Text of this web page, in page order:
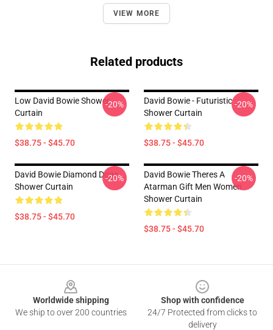
VIEW MORE
Related products
Low David Bowie Shower
Curtain
$38.75 - $45.70
-20%
David Bowie - Futuristic
Shower Curtain
$38.75 - $45.70
-20%
David Bowie Diamond Dogs
Shower Curtain
$38.75 - $45.70
-20%
David Bowie Theres A
Atarman Gift Men Women
Shower Curtain
$38.75 - $45.70
-20%
Worldwide shipping
We ship to over 200 countries
Shop with confidence
24/7 Protected from clicks to
delivery